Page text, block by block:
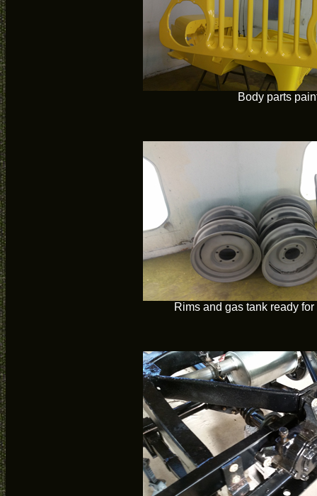
Body parts
Rims and gas tank ready